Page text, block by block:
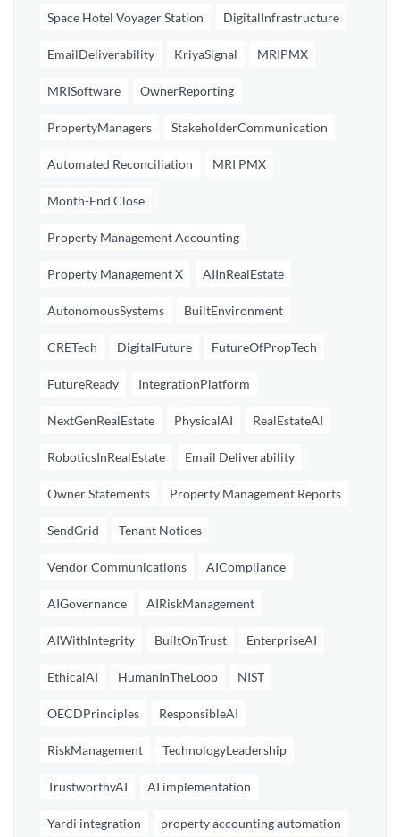
Space Hotel Voyager Station DigitalInfrastructure
EmailDeliverability KriyaSignal MRIPMX
MRISoftware OwnerReporting
PropertyManagers StakeholderCommunication
Automated Reconciliation MRI PMX
Month-End Close
Property Management Accounting
Property Management X AIInRealEstate
AutonomousSystems BuiltEnvironment
CRETech DigitalFuture FutureOfPropTech
FutureReady IntegrationPlatform
NextGenRealEstate PhysicalAI RealEstateAI
RoboticsInRealEstate Email Deliverability
Owner Statements Property Management Reports
SendGrid Tenant Notices
Vendor Communications AICompliance
AIGovernance AIRiskManagement
AIWithIntegrity BuiltOnTrust EnterpriseAI
EthicalAI HumanInTheLoop NIST
OECDPrinciples ResponsibleAI
RiskManagement TechnologyLeadership
TrustworthyAI AI implementation
Yardi integration property accounting automation